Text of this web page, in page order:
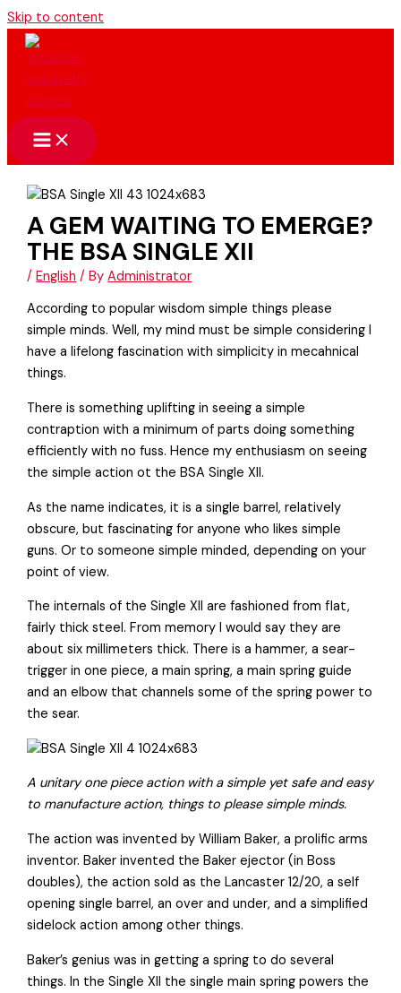
Skip to content
A GEM WAITING TO EMERGE?
THE BSA SINGLE XII
/English / ByAdministrator
According to popular wisdom simple things please
simple minds. Well, my mind must be simple considering I
have a lifelong fascination with simplicity in mecahnical
things.
There is something uplifting in seeing a simple
contraption with a minimum of parts doing something
efficiently with no fuss. Hence my enthusiasm on seeing
the simple action ot the BSA Single XII.
As the name indicates, it is a single barrel, relatively
obscure, but fascinating for anyone who likes simple
guns. Or to someone simple minded, depending on your
point of view.
The internals of the Single XII are fashioned from flat,
fairly thick steel. From memory I would say they are
about six millimeters thick. There is a hammer, a sear-
trigger in one piece, a main spring, a main spring guide
and an elbow that channels some of the spring power to
the sear.
A unitary one piece action with a simple yet safe and easy
to manufacture action, things to please simple minds.
The action was invented by William Baker, a prolific arms
inventor. Baker invented the Baker ejector (in Boss
doubles), the action sold as the Lancaster 12/20, a self
opening single barrel, an over and under, and a simplified
sidelock action among other things.
Baker’s genius was in getting a spring to do several
things. In the Single XII the single main spring powers the